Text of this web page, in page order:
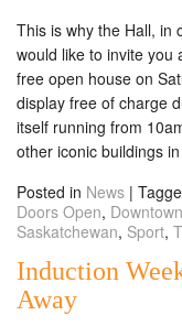
This is why the Hall, in
would like to invite you
free open house on
display free of charge
itself running from
other iconic buildings
Posted in News |
Doors Open, Downtown
Saskatchewan, Sport,
Induction
Away